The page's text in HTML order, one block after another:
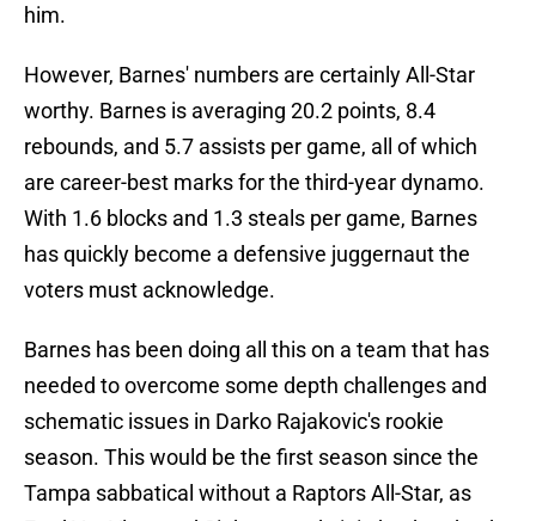
him.
However, Barnes' numbers are certainly All-Star
worthy. Barnes is averaging 20.2 points, 8.4
rebounds, and 5.7 assists per game, all of which
are career-best marks for the third-year dynamo.
With 1.6 blocks and 1.3 steals per game, Barnes
has quickly become a defensive juggernaut the
voters must acknowledge.
Barnes has been doing all this on a team that has
needed to overcome some depth challenges and
schematic issues in Darko Rajakovic's rookie
season. This would be the first season since the
Tampa sabbatical without a Raptors All-Star, as